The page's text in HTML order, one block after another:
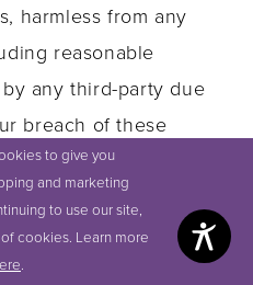
harmless from any
reasonable
by any third-party due
breach of these
documents they
or your violation
of a third-party.
to give you
and marketing
to use our site,
cookies. Learn more
.